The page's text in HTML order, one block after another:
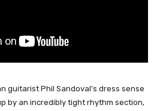
guitarist Phil Sandoval’s dress sense
by an incredibly tight rhythm section,